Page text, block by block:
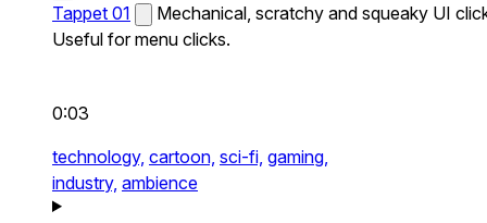
Tappet 01
Mechanical, scratchy and squeaky UI
Useful for menu clicks.
0:03
technology, cartoon, sci-fi, gaming,
industry, ambience